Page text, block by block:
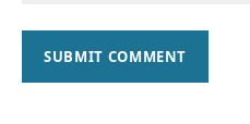
SUBMIT COMMENT